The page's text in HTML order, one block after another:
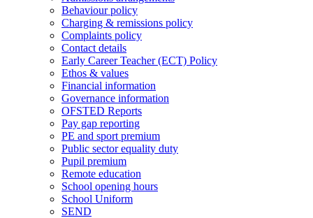
Behaviour policy
Charging & remissions policy
Complaints policy
Contact details
Early Career Teacher (ECT) Policy
Ethos & values
Financial information
Governance information
OFSTED Reports
Pay gap reporting
PE and sport premium
Public sector equality duty
Pupil premium
Remote education
School opening hours
School Uniform
SEND